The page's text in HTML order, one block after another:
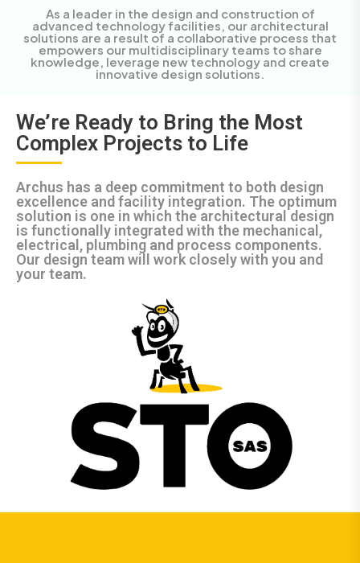
As a leader in the design and construction of
advanced technology facilities, our architectural
solutions are a result of a collaborative process that
empowers our multidisciplinary teams to share
knowledge, leverage new technology and create
innovative design solutions.
We’re Ready to Bring the Most
Complex Projects to Life
Archus has a deep commitment to both design
excellence and facility integration. The optimum
solution is one in which the architectural design
is functionally integrated with the mechanical,
electrical, plumbing and process components.
Our design team will work closely with you and
your team.